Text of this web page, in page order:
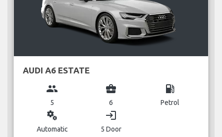
AUDI A6 ESTATE
group
5
business_center
6
local_gas_station
Petrol
miscellaneous_services
Automatic
login
5 Door